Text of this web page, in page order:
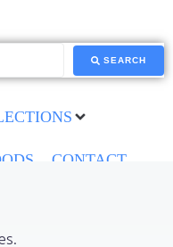
SEARCH
CONTACT